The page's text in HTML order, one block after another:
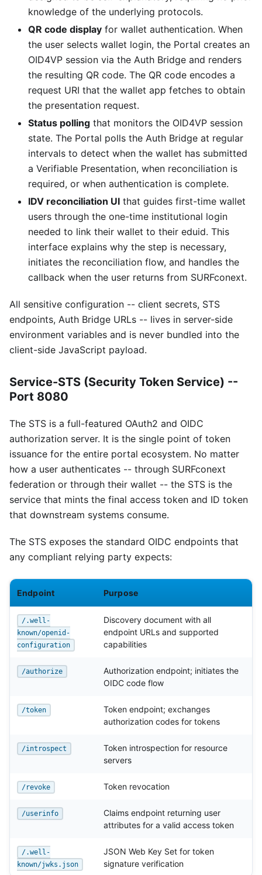
knowledge of the underlying protocols.
QR code display for wallet authentication. When
the user selects wallet login, the Portal creates an
OID4VP session via the Auth Bridge and renders
the resulting QR code. The QR code encodes a
request URI that the wallet app fetches to obtain
the presentation request.
Status polling that monitors the OID4VP session
state. The Portal polls the Auth Bridge at regular
intervals to detect when the wallet has submitted
a Verifiable Presentation, when reconciliation is
required, or when authentication is complete.
IDV reconciliation UI that guides first-time wallet
users through the one-time institutional login
needed to link their wallet to their eduid. This
interface explains why the step is necessary,
initiates the reconciliation flow, and handles the
callback when the user returns from SURFconext.
All sensitive configuration -- client secrets, STS
endpoints, Auth Bridge URLs -- lives in server-side
environment variables and is never bundled into the
client-side JavaScript payload.
Service-STS (Security Token Service) --
Port 8080
The STS is a full-featured OAuth2 and OIDC
authorization server. It is the single point of token
issuance for the entire portal ecosystem. No matter
how a user authenticates -- through SURFconext
federation or through their wallet -- the STS is the
service that mints the final access token and ID token
that downstream systems consume.
The STS exposes the standard OIDC endpoints that
any compliant relying party expects:
Endpoint Purpose
/.well-
known/openid-
configuration
Discovery document with all
endpoint URLs and supported
capabilities
/authorize
Authorization endpoint; initiates the
OIDC code flow
/token
Token endpoint; exchanges
authorization codes for tokens
/introspect
Token introspection for resource
servers
/revoke Token revocation
/userinfo
Claims endpoint returning user
attributes for a valid access token
/.well-
known/jwks.json
JSON Web Key Set for token
signature verification